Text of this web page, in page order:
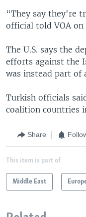
“They say they're
official told VOA
The U.S. says the
efforts against the
was instead part of
Turkish officials
coalition countries
Share
This item is part of
Middle East